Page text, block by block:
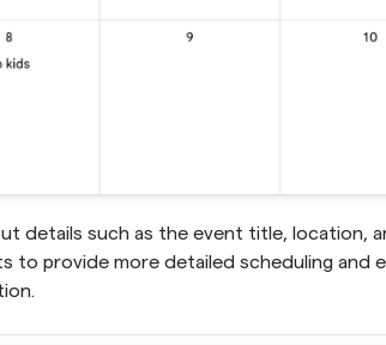
details such as the event title, location,
to provide more detailed scheduling and